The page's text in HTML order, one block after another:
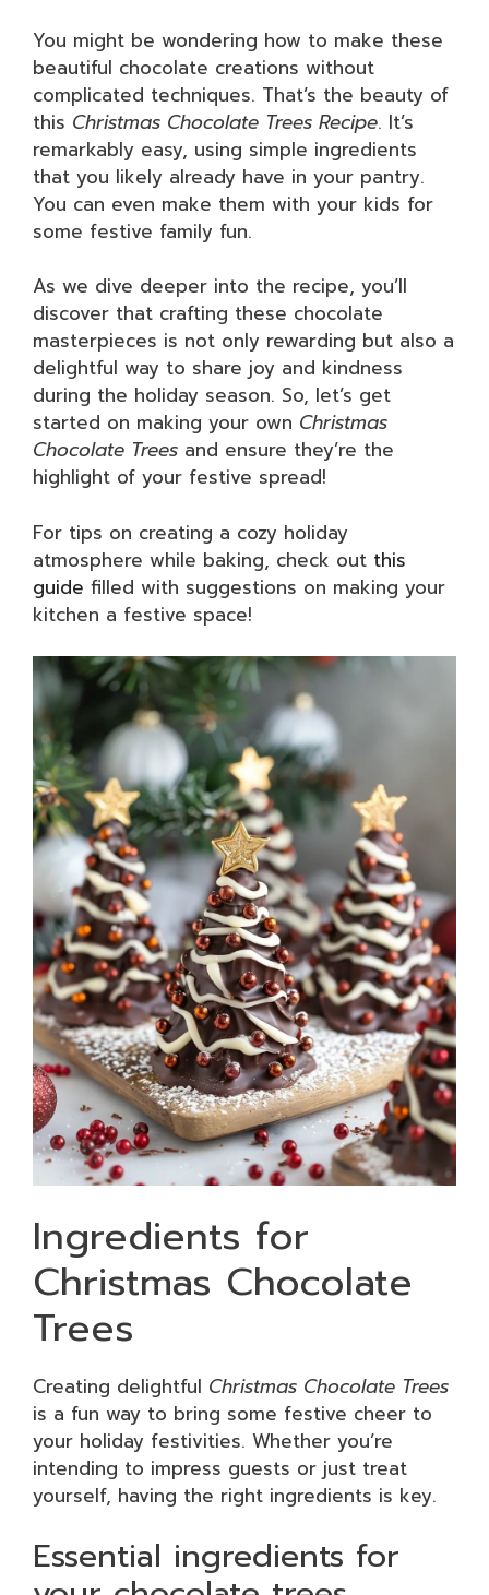
You might be wondering how to make these
beautiful chocolate creations without
complicated techniques. That’s the beauty of
this Christmas Chocolate Trees Recipe. It’s
remarkably easy, using simple ingredients
that you likely already have in your pantry.
You can even make them with your kids for
some festive family fun.
As we dive deeper into the recipe, you’ll
discover that crafting these chocolate
masterpieces is not only rewarding but also a
delightful way to share joy and kindness
during the holiday season. So, let’s get
started on making your own Christmas
Chocolate Trees and ensure they’re the
highlight of your festive spread!
For tips on creating a cozy holiday
atmosphere while baking, check out this
guide filled with suggestions on making your
kitchen a festive space!
Ingredients for
Christmas Chocolate
Trees
Creating delightful Christmas Chocolate Trees
is a fun way to bring some festive cheer to
your holiday festivities. Whether you’re
intending to impress guests or just treat
yourself, having the right ingredients is key.
Essential ingredients for